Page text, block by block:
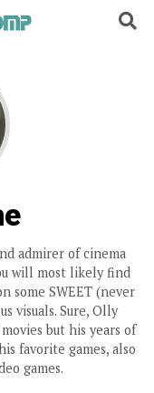
admirer of cinema
will most likely find
some SWEET (never
visuals. Sure, Olly
but his years of
favorite games, also
games.